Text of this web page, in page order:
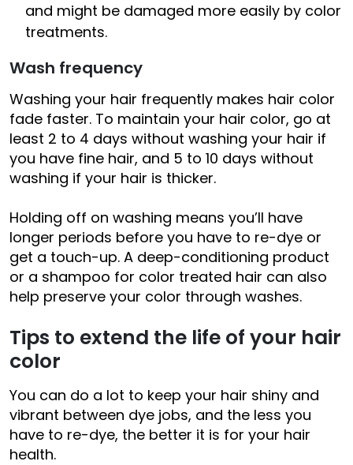
and might be damaged more easily by color
treatments.
Wash frequency
Washing your hair frequently makes hair color
fade faster. To maintain your hair color, go at
least 2 to 4 days without washing your hair if
you have fine hair, and 5 to 10 days without
washing if your hair is thicker.
Holding off on washing means you’ll have
longer periods before you have to re-dye or
get a touch-up. A deep-conditioning product
or a shampoo for color treated hair can also
help preserve your color through washes.
Tips to extend the life of your hair
color
You can do a lot to keep your hair shiny and
vibrant between dye jobs, and the less you
have to re-dye, the better it is for your hair
health.